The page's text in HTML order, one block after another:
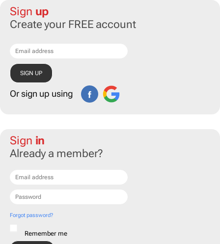
Sign up
Create your FREE account
Or sign up using
Sign in
Already a member?
Forgot password?
Remember me